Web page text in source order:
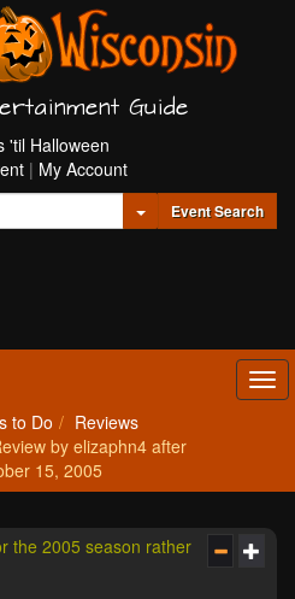
Guide
'til Halloween
| My Account
Toggle Dropdown
Event Search
to Do
Reviews
by elizaphn4 after
15, 2005
the 2005 season rather